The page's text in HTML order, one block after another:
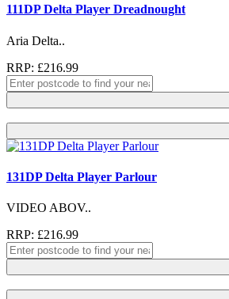
111DP Delta Player Dreadnought
Aria Delta..
RRP: £216.99
131DP Delta Player Parlour
VIDEO ABOV..
RRP: £216.99